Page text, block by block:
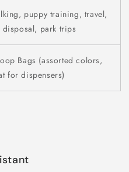
puppy training, travel,
disposal, park trips
Bags (assorted colors,
for dispensers)